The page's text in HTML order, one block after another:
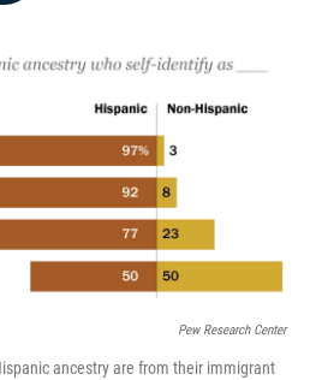
o
k
I
n
Pew Research Center
ancestry are from their immigrant